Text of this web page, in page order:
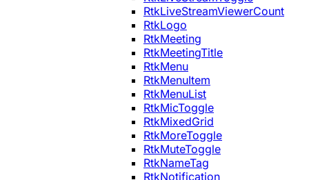
RtkLiveStreamViewerCount
RtkLogo
RtkMeeting
RtkMeetingTitle
RtkMenu
RtkMenuItem
RtkMenuList
RtkMicToggle
RtkMixedGrid
RtkMoreToggle
RtkMuteToggle
RtkNameTag
RtkNotification